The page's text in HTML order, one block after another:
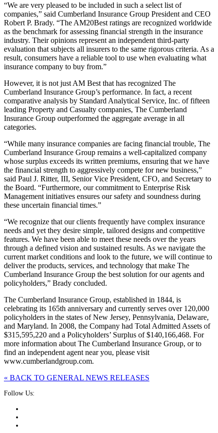
“We are very pleased to be included in such a select list of
companies,” said Cumberland Insurance Group President and CEO
Robert P. Brady. “The AM20Best ratings are recognized worldwide
as the benchmark for assessing financial strength in the insurance
industry. Their opinions represent an independent third-party
evaluation that subjects all insurers to the same rigorous criteria. As a
result, consumers have a reliable tool to use when evaluating what
insurance company to buy from.”
However, it is not just AM Best that has recognized The
Cumberland Insurance Group’s performance. In fact, a recent
comparative analysis by Standard Analytical Service, Inc. of fifteen
leading Property and Casualty companies, The Cumberland
Insurance Group outperformed the aggregate average in all
categories.
“While many insurance companies are facing financial trouble, The
Cumberland Insurance Group remains a well-capitalized company
whose surplus exceeds its written premiums, ensuring that we have
the financial strength to aggressively compete for new business,”
said Paul J. Ritter, III, Senior Vice President, CFO, and Secretary to
the Board. “Furthermore, our commitment to Enterprise Risk
Management initiatives ensures our safety and soundness during
these uncertain financial times.”
“We recognize that our clients frequently have complex insurance
needs and yet they desire simple, tailored designs and competitive
features. We have been able to meet these needs over the years
through a defined vision and sustained results. As we navigate the
current market conditions and look to the future, we will continue to
deliver the products, services, and technology that make The
Cumberland Insurance Group the best solution for our agents and
policyholders,” Brady concluded.
The Cumberland Insurance Group, established in 1844, is
celebrating its 165th anniversary and currently serves over 120,000
policyholders in the states of New Jersey, Pennsylvania, Delaware,
and Maryland. In 2008, the Company had Total Admitted Assets of
$315,595,220 and a Policyholders’ Surplus of $140,166,468. For
more information about The Cumberland Insurance Group, or to
find an independent agent near you, please visit
www.cumberlandgroup.com.
« BACK TO GENERAL NEWS RELEASES
Follow Us: